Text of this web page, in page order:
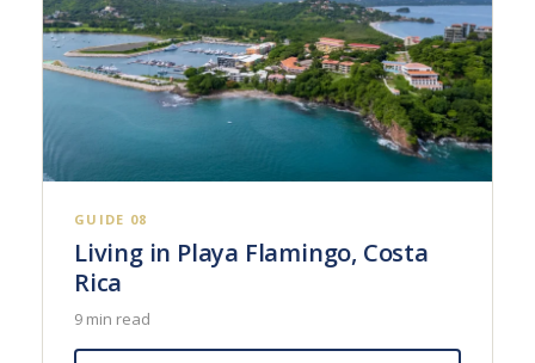
GUIDE 08
Living in Playa Flamingo, Costa
Rica
9 min read